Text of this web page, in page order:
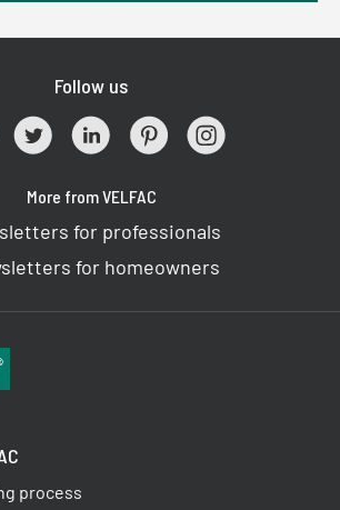
Follow us
More from VELFAC
for professionals
for homeowners
process